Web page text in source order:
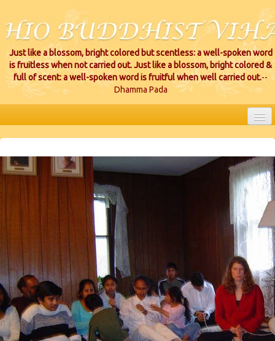
Just like a blossom, bright colored but scentless: a well-spoken word
is fruitless when not carried out. Just like a blossom, bright colored &
full of scent: a well-spoken word is fruitful when well carried out.--
Dhamma Pada
HOME
EVENTS
RESOURCES/DONATIONS
CONTACT US